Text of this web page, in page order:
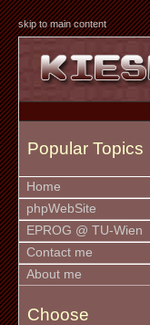
skip to main content
Popular Topics
Home
phpWebSite
EPROG @ TU-Wien
Contact me
About me
Choose